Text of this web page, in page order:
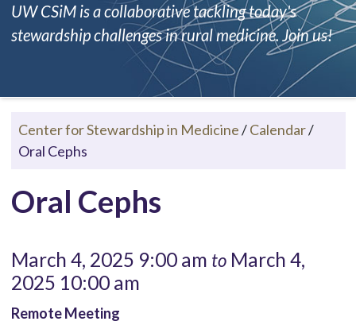
UW CSiM is a collaborative tackling today's
stewardship challenges in rural medicine. Join us!
Center for Stewardship in Medicine/Calendar/
Oral Cephs
Oral Cephs
March 4, 2025 9:00 am toMarch 4,
2025 10:00 am
Remote Meeting